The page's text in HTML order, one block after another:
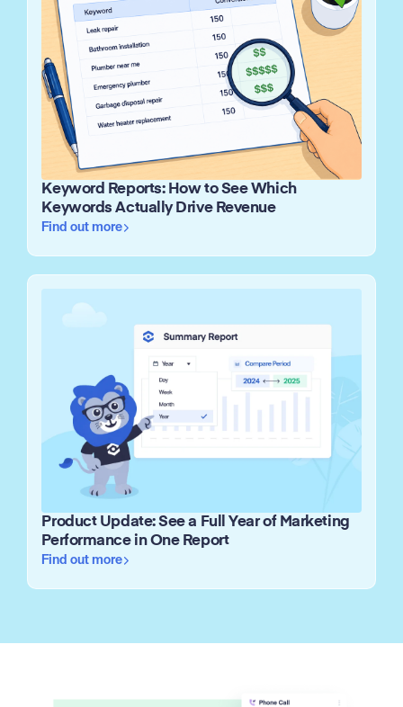
Keyword Reports: How to See Which
Keywords Actually Drive Revenue
Find out more
Product Update: See a Full Year of Marketing
Performance in One Report
Find out more